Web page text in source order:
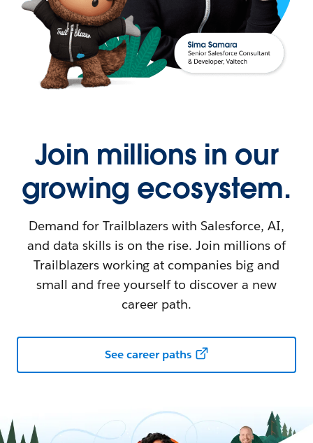
Join millions in our
growing ecosystem.
Demand for Trailblazers with Salesforce, AI,
and data skills is on the rise. Join millions of
Trailblazers working at companies big and
small and free yourself to discover a new
career path.
See career paths